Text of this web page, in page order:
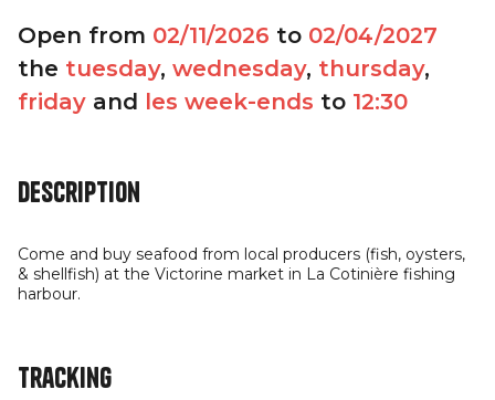
Open from 02/11/2026 to 02/04/2027
the tuesday, wednesday, thursday,
friday and les week-ends to 12:30
Description
Come and buy seafood from local producers (fish, oysters,
& shellfish) at the Victorine market in La Cotinière fishing
harbour.
Tracking